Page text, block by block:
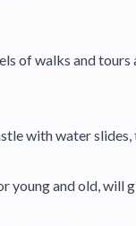
of walks and
with water
and old, will